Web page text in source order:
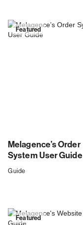
Featured
Melagence’s Order
System User Guide
Guide
Featured